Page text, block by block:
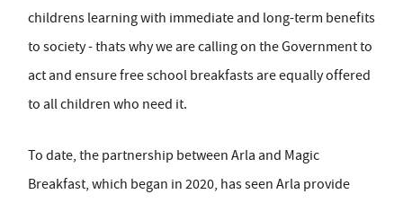
childrens learning with immediate and long-term benefits
to society - thats why we are calling on the Government to
act and ensure free school breakfasts are equally offered
to all children who need it.
To date, the partnership between Arla and Magic
Breakfast, which began in 2020, has seen Arla provide